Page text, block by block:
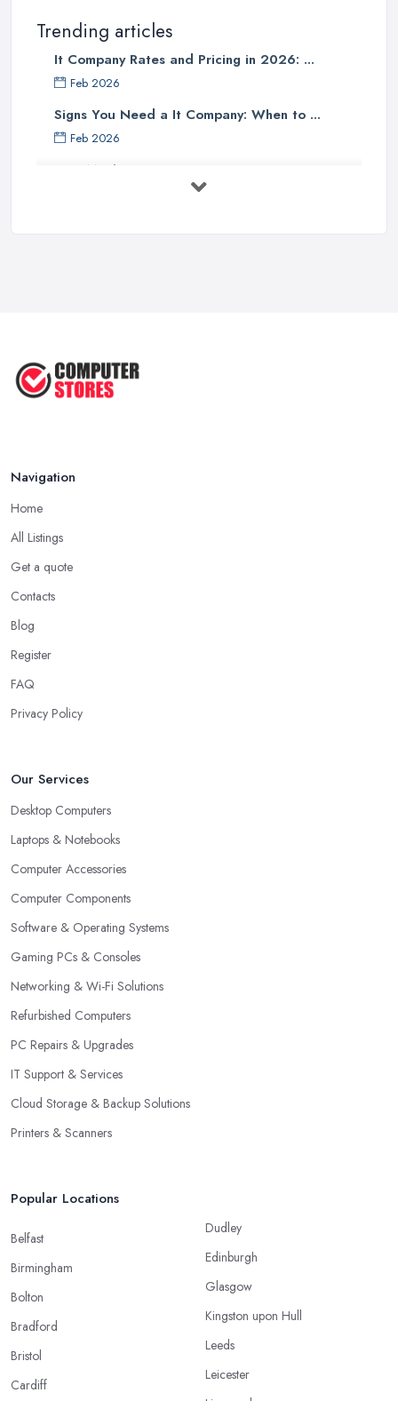
Trending articles
It Company Rates and Pricing in 2026: ...
Feb 2026
Signs You Need a It Company: When to ...
Feb 2026
How Much Does Computer Systems Cost in ...
Buying a ...
Navigation
Home
All Listings
Get a quote
Contacts
Blog
Register
FAQ
Privacy Policy
Our Services
Desktop Computers
Laptops & Notebooks
Computer Accessories
Computer Components
Software & Operating Systems
Gaming PCs & Consoles
Networking & Wi-Fi Solutions
Refurbished Computers
PC Repairs & Upgrades
IT Support & Services
Cloud Storage & Backup Solutions
Printers & Scanners
Popular Locations
Belfast
Birmingham
Bolton
Bradford
Bristol
Cardiff
Dudley
Edinburgh
Glasgow
Kingston upon Hull
Leeds
Leicester